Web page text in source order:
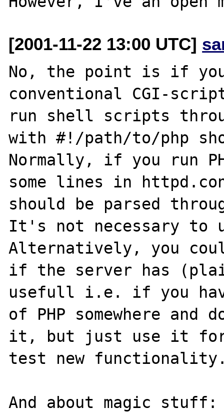
[2001-11-22 13:00 UTC]
No, the point is if
conventional CGI-
run shell scripts
with #!/path/to/php
Normally, if you run
some lines in
should be parsed
It's not necessary to
Alternatively, you
if the server has
usefull i.e. if you
of PHP somewhere
it, but just use it
test new
And about magic